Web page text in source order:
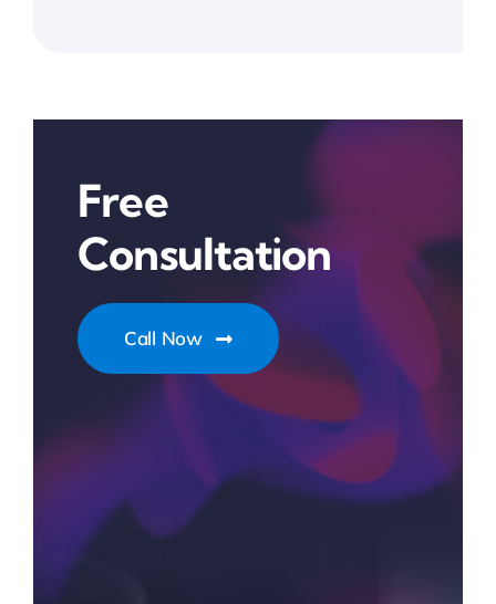
Free
Consultation
Call Now